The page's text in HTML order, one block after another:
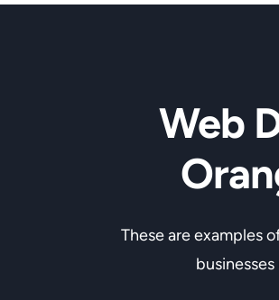
Web
These are examples